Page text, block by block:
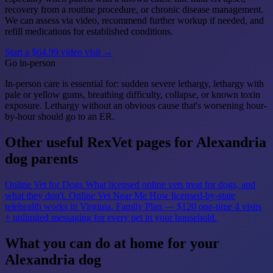
recovery from a routine procedure, or chronic disease management.
We can assess via video, recommend further workup if needed, and
refill medications for established conditions.
Start a $64.99 video visit →
Go in-person
In-person care is essential for: sudden severe lethargy, lethargy with
pale or yellow gums, breathing difficulty, collapse, or known toxin
exposure. Lethargy without an obvious cause that's worsening hour-
by-hour should go to an ER.
Other useful RexVet pages for Alexandria
dog parents
Online Vet for Dogs What licensed online vets treat for dogs, and
what they don't. Online Vet Near Me How licensed-by-state
telehealth works in Virginia. Family Plan — $120 one-time 4 visits
+ unlimited messaging for every pet in your household.
What you can do at home for your
Alexandria dog